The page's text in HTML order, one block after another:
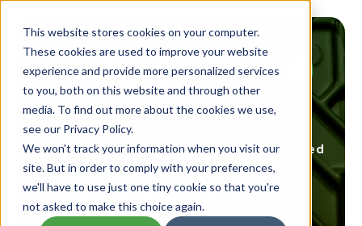
This website stores cookies on your computer.
These cookies are used to improve your website
experience and provide more personalized services
to you, both on this website and through other
media. To find out more about the cookies we use,
see our Privacy Policy.
We won't track your information when you visit our
site. But in order to comply with your preferences,
we'll have to use just one tiny cookie so that you're
not asked to make this choice again.
Custom Thermoformed & Injection Molded
Plastic Products